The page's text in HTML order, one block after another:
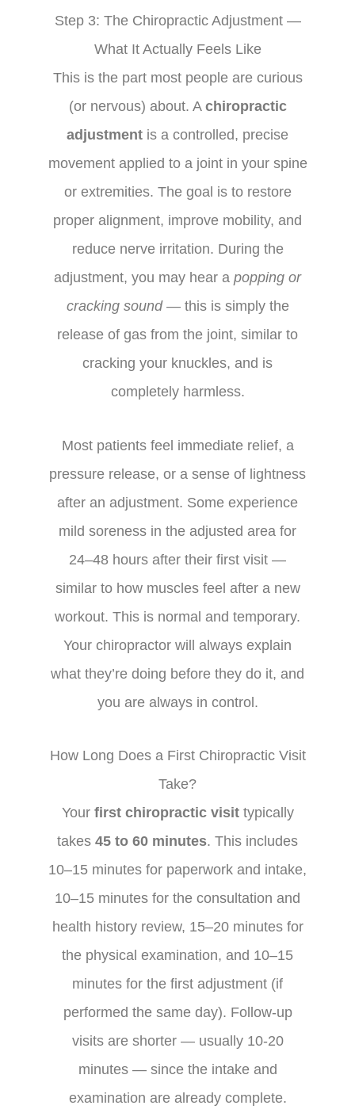
Step 3: The Chiropractic Adjustment —
What It Actually Feels Like
This is the part most people are curious
(or nervous) about. A chiropractic
adjustment is a controlled, precise
movement applied to a joint in your spine
or extremities. The goal is to restore
proper alignment, improve mobility, and
reduce nerve irritation. During the
adjustment, you may hear a popping or
cracking sound— this is simply the
release of gas from the joint, similar to
cracking your knuckles, and is
completely harmless.
Most patients feel immediate relief, a
pressure release, or a sense of lightness
after an adjustment. Some experience
mild soreness in the adjusted area for
24–48 hours after their first visit —
similar to how muscles feel after a new
workout. This is normal and temporary.
Your chiropractor will always explain
what they’re doing before they do it, and
you are always in control.
How Long Does a First Chiropractic Visit
Take?
Your first chiropractic visittypically
takes 45 to 60 minutes. This includes
10–15 minutes for paperwork and intake,
10–15 minutes for the consultation and
health history review, 15–20 minutes for
the physical examination, and 10–15
minutes for the first adjustment (if
performed the same day). Follow-up
visits are shorter — usually 10-20
minutes — since the intake and
examination are already complete.